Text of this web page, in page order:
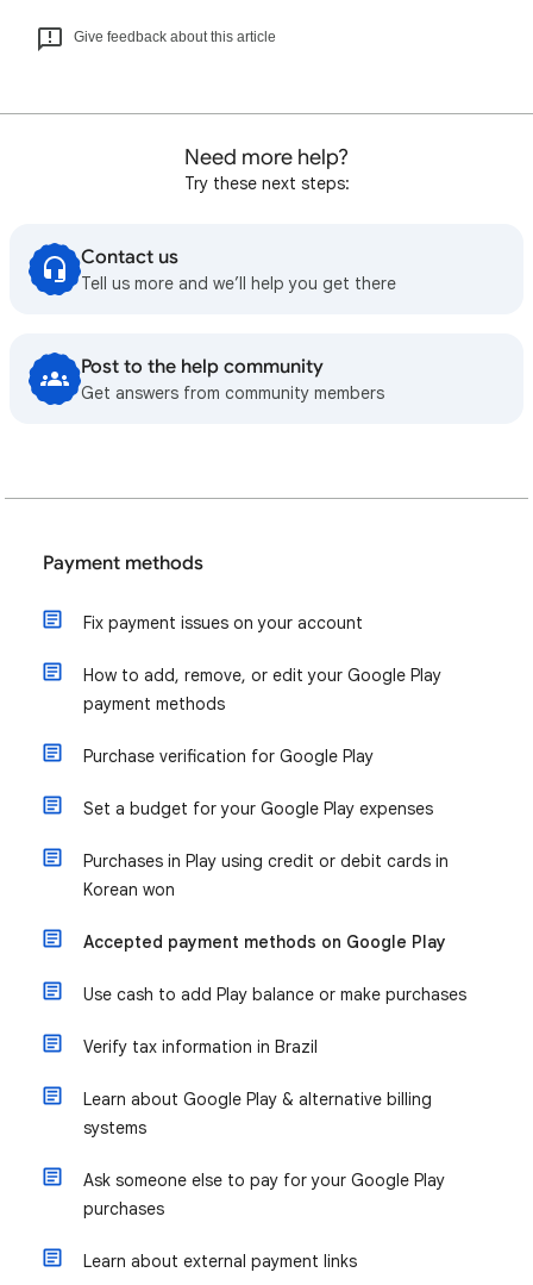
Give feedback about this article
Need more help?
Try these next steps:
Contact us
Tell us more and we’ll help you get there
Post to the help community
Get answers from community members
Payment methods
Fix payment issues on your account
How to add, remove, or edit your Google Play
payment methods
Purchase verification for Google Play
Set a budget for your Google Play expenses
Purchases in Play using credit or debit cards in
Korean won
Accepted payment methods on Google Play
Use cash to add Play balance or make purchases
Verify tax information in Brazil
Learn about Google Play & alternative billing
systems
Ask someone else to pay for your Google Play
purchases
Learn about external payment links